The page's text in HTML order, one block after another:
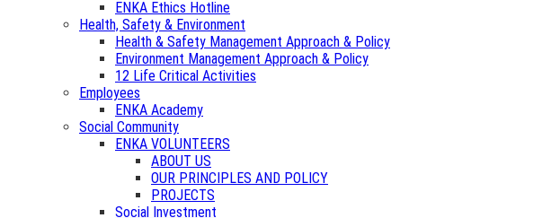
ENKA Ethics Hotline
Health, Safety & Environment
Health & Safety Management Approach & Policy
Environment Management Approach & Policy
12 Life Critical Activities
Employees
ENKA Academy
Social Community
ENKA VOLUNTEERS
ABOUT US
OUR PRINCIPLES AND POLICY
PROJECTS
Social Investment